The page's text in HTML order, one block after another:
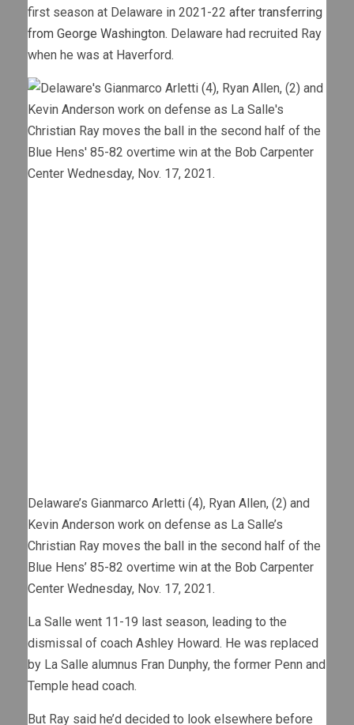
first season at Delaware in 2021-22 after transferring
from George Washington. Delaware had recruited Ray
when he was at Haverford.
Delaware’s Gianmarco Arletti (4), Ryan Allen, (2) and
Kevin Anderson work on defense as La Salle’s
Christian Ray moves the ball in the second half of the
Blue Hens’ 85-82 overtime win at the Bob Carpenter
Center Wednesday, Nov. 17, 2021.
La Salle went 11-19 last season, leading to the
dismissal of coach Ashley Howard. He was replaced
by La Salle alumnus Fran Dunphy, the former Penn and
Temple head coach.
But Ray said he’d decided to look elsewhere before